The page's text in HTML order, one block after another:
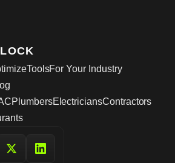
ToolsFor Your Industry
PlumbersElectriciansContractors